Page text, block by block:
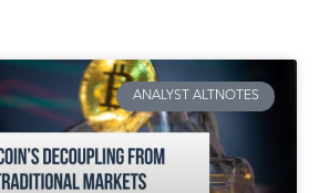
ANALYST ALTNOTES